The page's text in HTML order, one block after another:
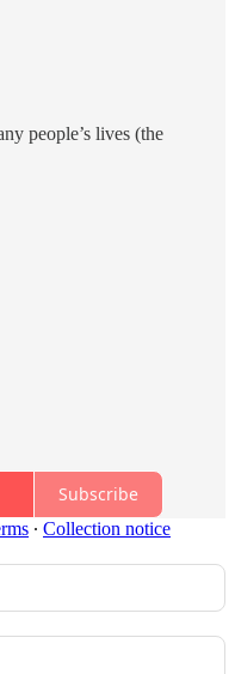
people’s lives (the
Subscribe
∙ Collection notice